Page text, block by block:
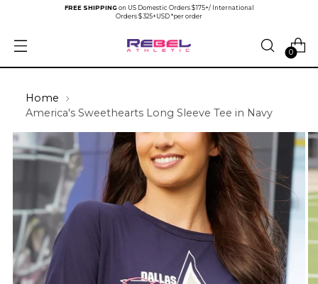
FREE SHIPPING on US Domestic Orders $175+/ International
Orders $325+USD *per order
0
Home
America's Sweethearts Long Sleeve Tee in Navy